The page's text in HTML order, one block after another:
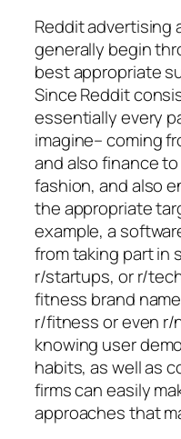
Reddit advertising
generally begin
best appropriate
Since Reddit
essentially every
imagine– coming
and also finance
fashion, and also
the appropriate
example, a
from taking part in
r/startups, or r/
fitness brand
r/fitness or even
knowing user
habits, as well as
firms can easily
approaches that